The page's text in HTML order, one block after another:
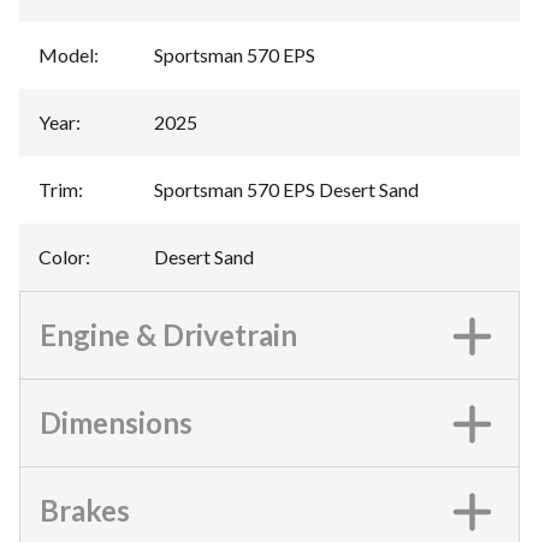
Model: Sportsman 570 EPS
Year: 2025
Trim: Sportsman 570 EPS Desert Sand
Color: Desert Sand
Engine & Drivetrain
Dimensions
Brakes